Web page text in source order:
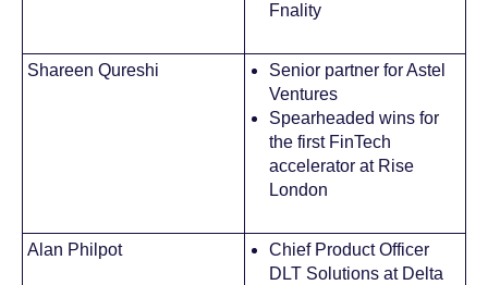
Fnality
Shareen Qureshi
Senior partner for Astel
Ventures
Spearheaded wins for
the first FinTech
accelerator at Rise
London
Alan Philpot
Chief Product Officer
DLT Solutions at Delta